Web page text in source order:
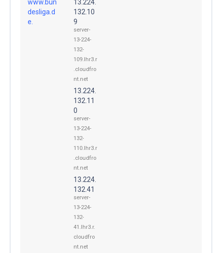
www.bun
desliga.d
e.
13.224.
132.10
9
server-
13-224-
132-
109.lhr3.r
.cloudfro
nt.net
13.224.
132.11
0
server-
13-224-
132-
110.lhr3.r
.cloudfro
nt.net
13.224.
132.41
server-
13-224-
132-
41.lhr3.r.
cloudfro
nt.net